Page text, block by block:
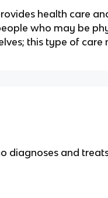
health care
who may be
this type of
diagnoses and